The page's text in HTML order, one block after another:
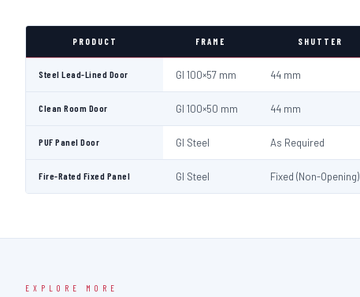
PRODUCT FRAME SHUTTER
Steel Lead-Lined Door GI 100×57 mm 44 mm
Clean Room Door GI 100×50 mm 44 mm
PUF Panel Door GI Steel As Required
Fire-Rated Fixed Panel GI Steel Fixed (Non-Opening)
EXPLORE MORE